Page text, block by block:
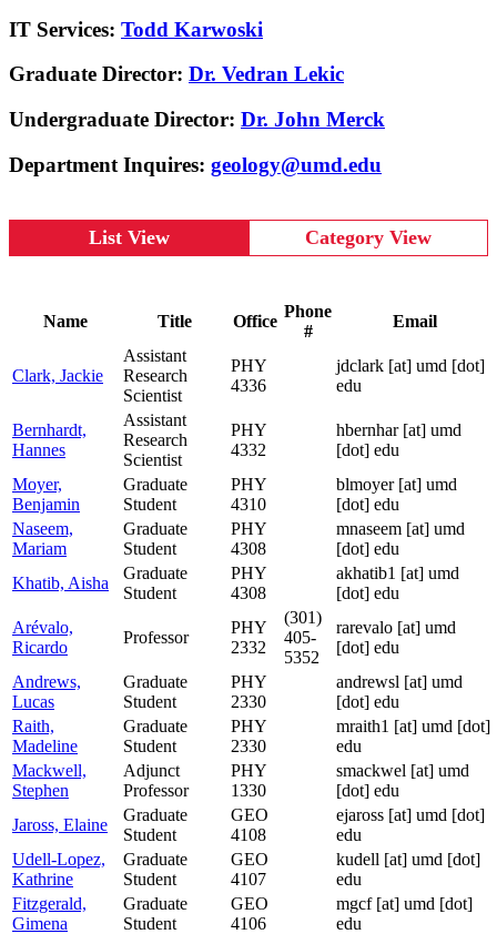
IT Services: Todd Karwoski
Graduate Director: Dr. Vedran Lekic
Undergraduate Director: Dr. John Merck
Department Inquires: geology@umd.edu
List View Category View
Name Title Office
Phone
#
Email
Clark, Jackie
Assistant
Research
Scientist
PHY
4336
jdclark [at] umd [dot]
edu
Bernhardt,
Hannes
Assistant
Research
Scientist
PHY
4332
hbernhar[at] umd
[dot] edu
Moyer,
Benjamin
Graduate
Student
PHY
4310
blmoyer[at] umd
[dot] edu
Naseem,
Mariam
Graduate
Student
PHY
4308
mnaseem [at] umd
[dot] edu
Khatib, Aisha
Graduate
Student
PHY
4308
akhatib1 [at] umd
[dot] edu
Arévalo,
Ricardo
Professor
PHY
2332
(301)
405-
5352
rarevalo [at] umd
[dot] edu
Andrews,
Lucas
Graduate
Student
PHY
2330
andrewsl [at] umd
[dot] edu
Raith,
Madeline
Graduate
Student
PHY
2330
mraith1 [at] umd [dot]
edu
Mackwell,
Stephen
Adjunct
Professor
PHY
1330
smackwel [at] umd
[dot] edu
Jaross, Elaine
Graduate
Student
GEO
4108
ejaross [at] umd [dot]
edu
Udell-Lopez,
Kathrine
Graduate
Student
GEO
4107
kudell [at] umd [dot]
edu
Fitzgerald,
Gimena
Graduate
Student
GEO
4106
mgcf[at] umd [dot]
edu